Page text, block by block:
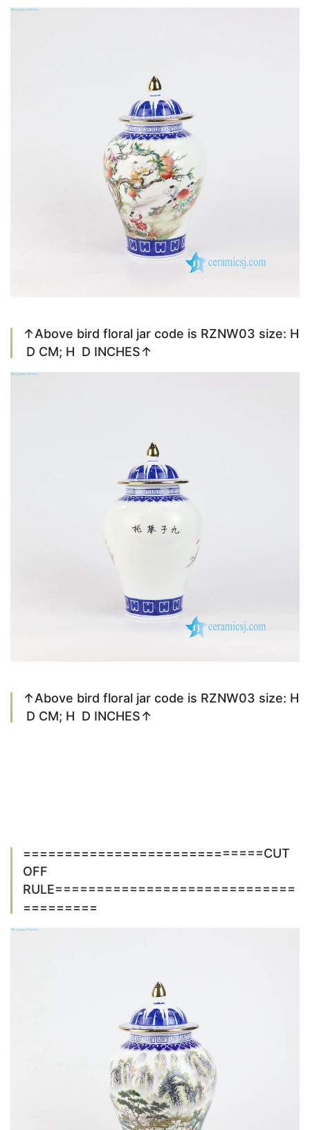
↑Above bird floral jar code is RZNW03 size: H
D CM; H D INCHES↑
↑Above bird floral jar code is RZNW03 size: H
D CM; H D INCHES↑
=============================CUT
OFF
RULE=============================
=========